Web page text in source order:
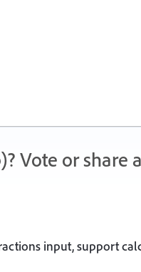
Vote or share
input, support